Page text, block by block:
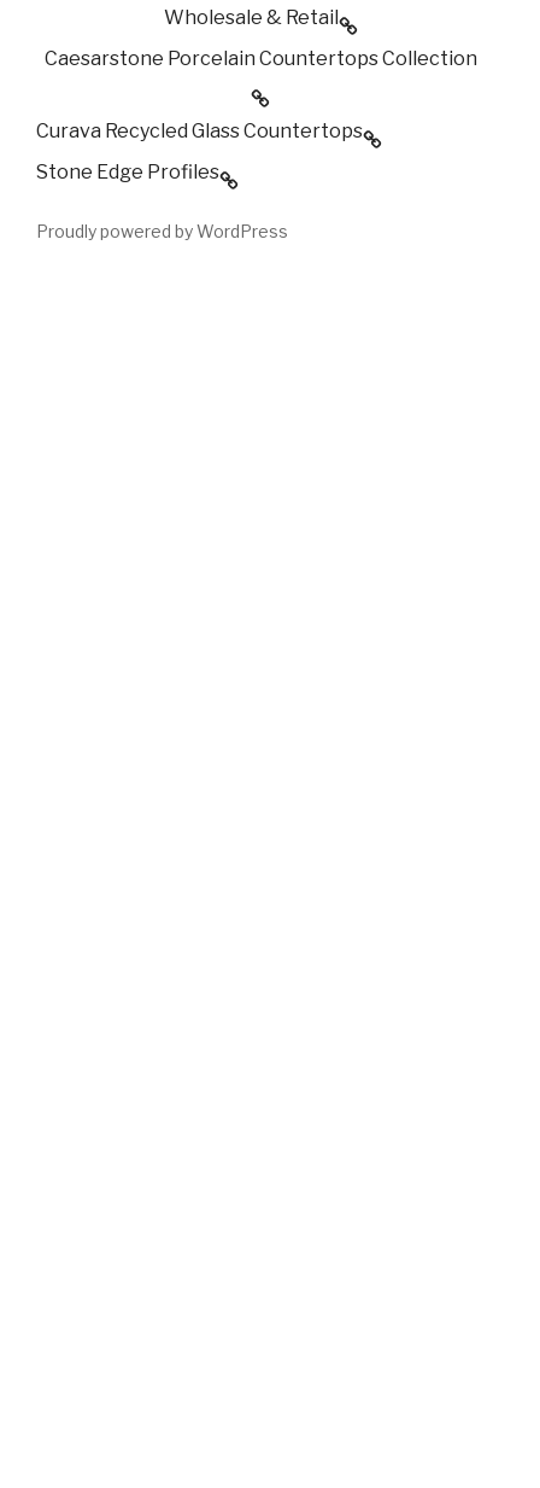
Wholesale & Retail
Caesarstone Porcelain Countertops Collection
Curava Recycled Glass Countertops
Stone Edge Profiles
Proudly powered by WordPress